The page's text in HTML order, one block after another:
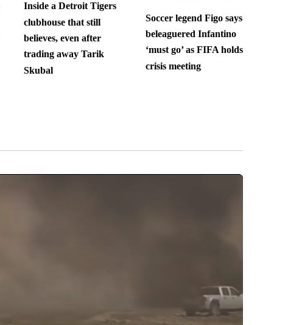
Inside a Detroit Tigers
clubhouse that still
believes, even after
trading away Tarik
Skubal
Soccer legend Figo says
beleaguered Infantino
‘must go’ as FIFA holds
crisis meeting